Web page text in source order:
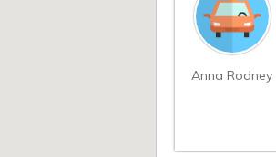
Anna Rodney